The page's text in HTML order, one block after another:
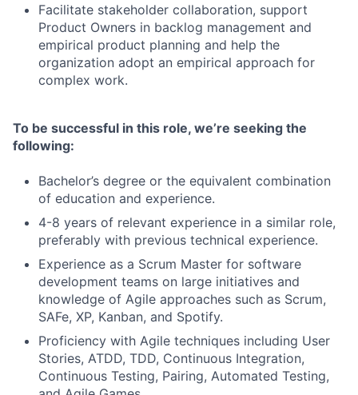
Facilitate stakeholder collaboration, support
Product Owners in backlog management and
empirical product planning and help the
organization adopt an empirical approach for
complex work.
To be successful in this role, we’re seeking the
following:
Bachelor’s degree or the equivalent combination
of education and experience.
4-8 years of relevant experience in a similar role,
preferably with previous technical experience.
Experience as a Scrum Master for software
development teams on large initiatives and
knowledge of Agile approaches such as Scrum,
SAFe, XP, Kanban, and Spotify.
Proficiency with Agile techniques including User
Stories, ATDD, TDD, Continuous Integration,
Continuous Testing, Pairing, Automated Testing,